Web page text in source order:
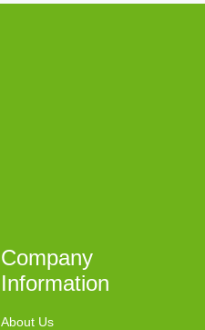
Company
Information
About Us